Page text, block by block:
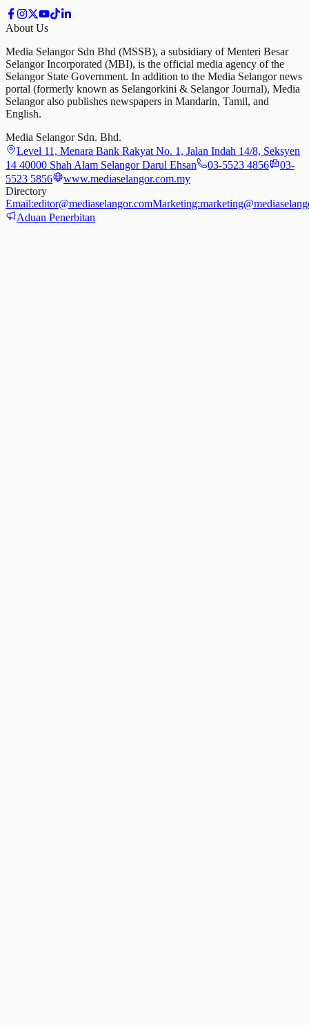
About Us
Media Selangor Sdn Bhd (MSSB), a subsidiary of Menteri Besar
Selangor Incorporated (MBI), is the official media agency of the
Selangor State Government. In addition to the Media Selangor news
portal (formerly known as Selangorkini & Selangor Journal), Media
Selangor also publishes newspapers in Mandarin, Tamil, and
English.
Media Selangor Sdn. Bhd.
Level 11, Menara Bank Rakyat No. 1, Jalan Indah 14/8, Seksyen
14 40000 Shah Alam Selangor Darul Ehsan
03-5523 4856
03-
5523 5856
www.mediaselangor.com.my
Directory
Email:editor@mediaselangor.comMarketing:
Aduan Penerbitan